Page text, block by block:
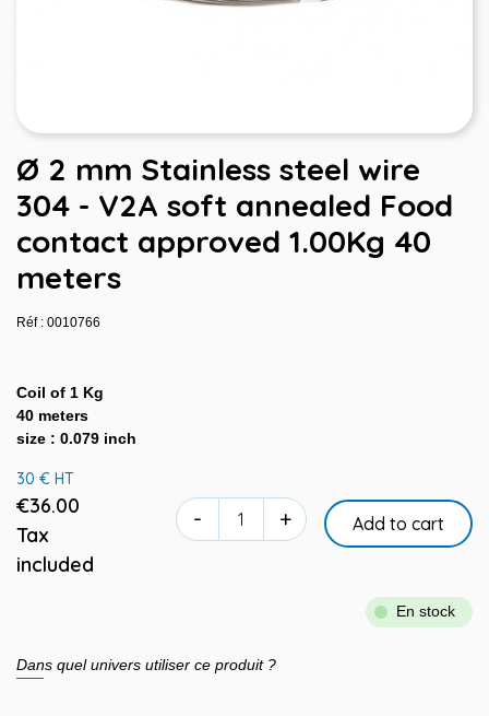
Ø 2 mm Stainless steel wire
304 - V2A soft annealed Food
contact approved 1.00Kg 40
meters
Réf : 0010766
Coil of 1 Kg
40 meters
size : 0.079 inch
30 € HT
€36.00
Tax
included
- + Add to cart
En stock
Dans quel univers utiliser ce produit ?